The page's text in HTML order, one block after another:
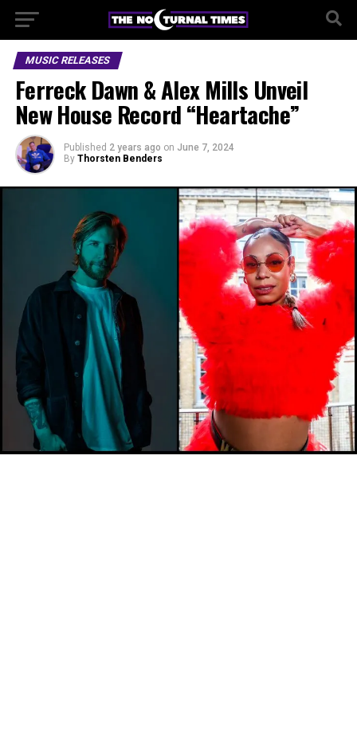
MUSIC RELEASES
Ferreck Dawn & Alex Mills Unveil
New House Record “Heartache”
Published 2 years ago on June 7, 2024
By Thorsten Benders